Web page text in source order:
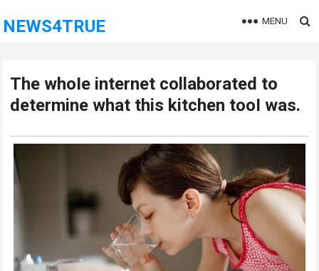
NEWS4TRUE MENU
The whoIe internet collaborated to
determine what this kitchen tooI was.